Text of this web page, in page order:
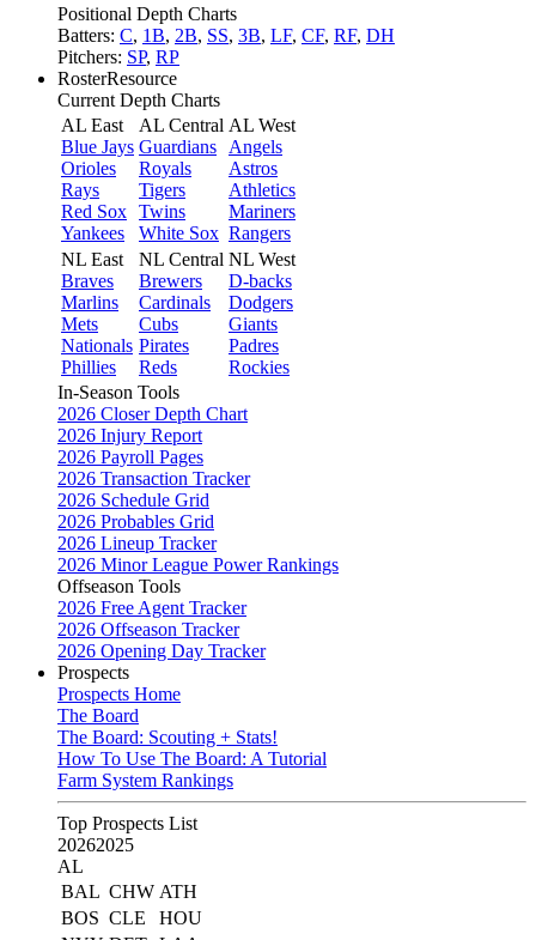
Positional Depth Charts
Batters: C, 1B, 2B, SS, 3B, LF, CF, RF, DH
Pitchers: SP, RP
RosterResource
Current Depth Charts
AL East
Blue Jays
Orioles
Rays
Red Sox
Yankees
AL Central
Guardians
Royals
Tigers
Twins
White Sox
AL West
Angels
Astros
Athletics
Mariners
Rangers
NL East
Braves
Marlins
Mets
Nationals
Phillies
NL Central
Brewers
Cardinals
Cubs
Pirates
Reds
NL West
D-backs
Dodgers
Giants
Padres
Rockies
In-Season Tools
2026 Closer Depth Chart
2026 Injury Report
2026 Payroll Pages
2026 Transaction Tracker
2026 Schedule Grid
2026 Probables Grid
2026 Lineup Tracker
2026 Minor League Power Rankings
Offseason Tools
2026 Free Agent Tracker
2026 Offseason Tracker
2026 Opening Day Tracker
Prospects
Prospects Home
The Board
The Board: Scouting + Stats!
How To Use The Board: A Tutorial
Farm System Rankings
Top Prospects List
20262025
AL
BAL CHW ATH
BOS CLE
HOU